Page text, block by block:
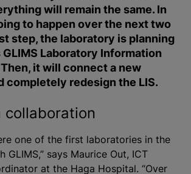
will remain the same. In
to happen over the next two
step, the laboratory is planning
Laboratory Information
it will connect a new
completely redesign the LIS.
collaboration
one of the first laboratories in the
GLIMS,” says Maurice Out, ICT
at the Haga Hospital. “Over